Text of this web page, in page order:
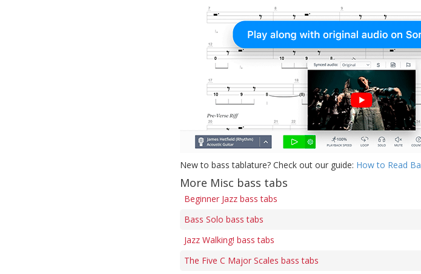
New to bass tablature? Check out our guide: How to Read
More Misc bass tabs
Beginner Jazz bass tabs
Bass Solo bass tabs
Jazz Walking! bass tabs
The Five C Major Scales bass tabs